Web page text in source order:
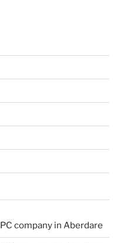
company in Aberdare